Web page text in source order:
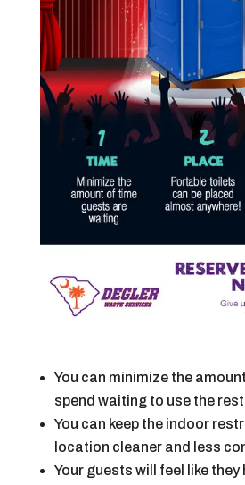
You can minimize the
spend waiting to use the
You can keep the indoor
location cleaner and less
Your guests will feel like they